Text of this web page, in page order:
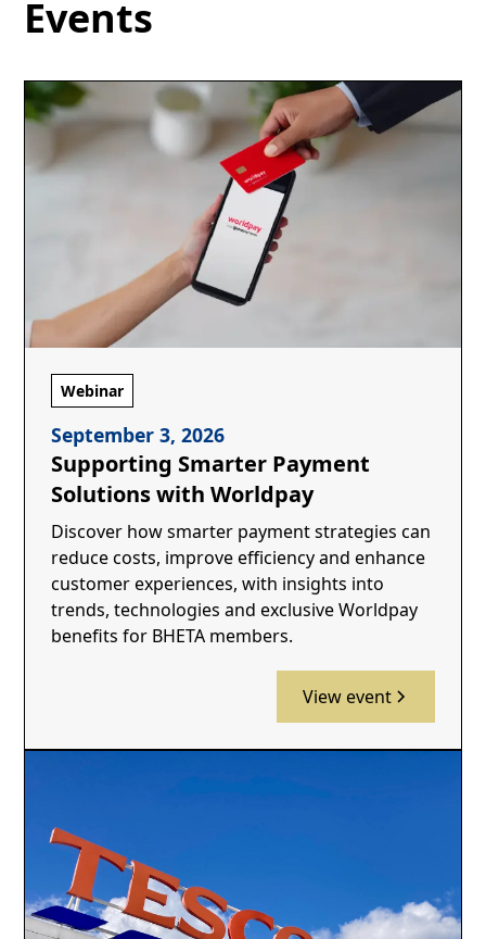
Events
Webinar
September 3, 2026
Supporting Smarter Payment
Solutions with Worldpay
Discover how smarter payment strategies can
reduce costs, improve efficiency and enhance
customer experiences, with insights into
trends, technologies and exclusive Worldpay
benefits for BHETA members.
View event